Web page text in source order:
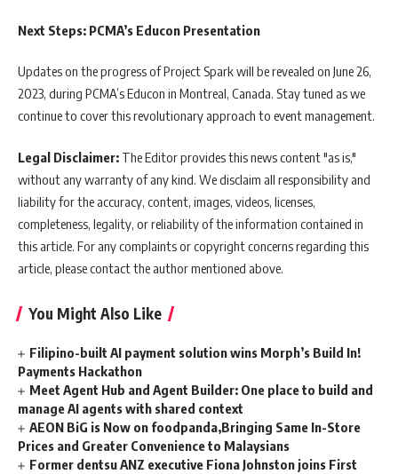
Next Steps: PCMA’s Educon Presentation
Updates on the progress of Project Spark will be revealed on June 26,
2023, during PCMA’s Educon in Montreal, Canada. Stay tuned as we
continue to cover this revolutionary approach to event management.
Legal Disclaimer: The Editor provides this news content "as is,"
without any warranty of any kind. We disclaim all responsibility and
liability for the accuracy, content, images, videos, licenses,
completeness, legality, or reliability of the information contained in
this article. For any complaints or copyright concerns regarding this
article, please contact the author mentioned above.
You Might Also Like
Filipino-built AI payment solution wins Morph’s Build In!
Payments Hackathon
Meet Agent Hub and Agent Builder: One place to build and
manage AI agents with shared context
AEON BiG is Now on foodpanda,Bringing Same In-Store
Prices and Greater Convenience to Malaysians
Former dentsu ANZ executive Fiona Johnston joins First